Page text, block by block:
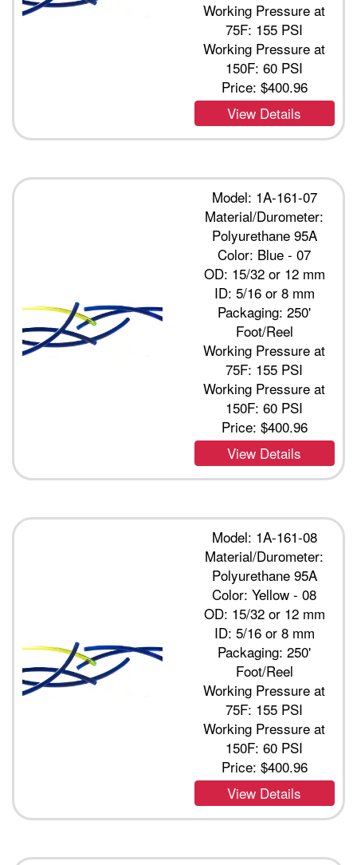
Working Pressure at
75F: 155 PSI
Working Pressure at
150F: 60 PSI
Price: $400.96
View Details
Model: 1A-161-07
Material/Durometer:
Polyurethane 95A
Color: Blue - 07
OD: 15/32 or 12 mm
ID: 5/16 or 8 mm
Packaging: 250'
Foot/Reel
Working Pressure at
75F: 155 PSI
Working Pressure at
150F: 60 PSI
Price: $400.96
View Details
Model: 1A-161-08
Material/Durometer:
Polyurethane 95A
Color: Yellow - 08
OD: 15/32 or 12 mm
ID: 5/16 or 8 mm
Packaging: 250'
Foot/Reel
Working Pressure at
75F: 155 PSI
Working Pressure at
150F: 60 PSI
Price: $400.96
View Details